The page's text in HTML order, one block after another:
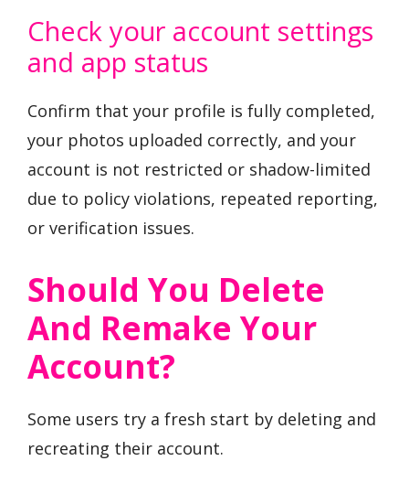
Check your account settings
and app status
Confirm that your profile is fully completed,
your photos uploaded correctly, and your
account is not restricted or shadow-limited
due to policy violations, repeated reporting,
or verification issues.
Should You Delete
And Remake Your
Account?
Some users try a fresh start by deleting and
recreating their account.